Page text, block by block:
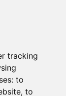
tracking
to
, to